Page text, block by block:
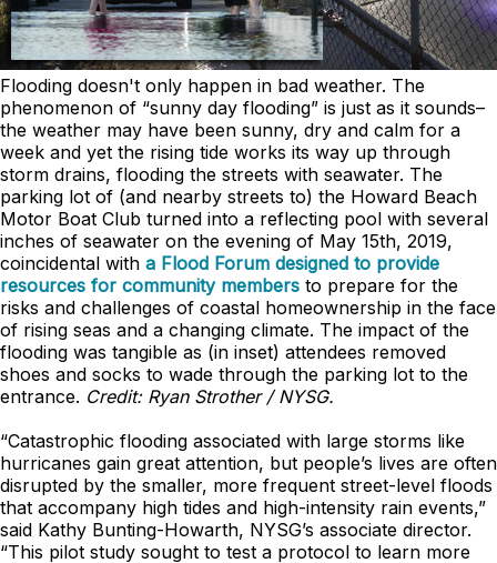
Flooding doesn't only happen in bad weather. The
phenomenon of “sunny day flooding” is just as it sounds–
the weather may have been sunny, dry and calm for a
week and yet the rising tide works its way up through
storm drains, flooding the streets with seawater. The
parking lot of (and nearby streets to) the Howard Beach
Motor Boat Club turned into a reflecting pool with several
inches of seawater on the evening of May 15th, 2019,
coincidental with a Flood Forum designed to provide
resources for community members to prepare for the
risks and challenges of coastal homeownership in the face
of rising seas and a changing climate. The impact of the
flooding was tangible as (in inset) attendees removed
shoes and socks to wade through the parking lot to the
entrance. Credit: Ryan Strother / NYSG.
“Catastrophic flooding associated with large storms like
hurricanes gain great attention, but people’s lives are often
disrupted by the smaller, more frequent street-level floods
that accompany high tides and high-intensity rain events,”
said Kathy Bunting-Howarth, NYSG’s associate director.
“This pilot study sought to test a protocol to learn more